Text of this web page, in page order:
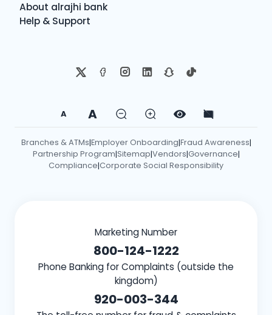
About alrajhi bank
Help & Support
A A
Branches & ATMs|Employer Onboarding|Fraud Awareness|
Partnership Program|Sitemap|Vendors|Governance|
Compliance|Corporate Social Responsibility
Marketing Number
800-124-1222
Phone Banking for Complaints (outside the
kingdom)
920-003-344